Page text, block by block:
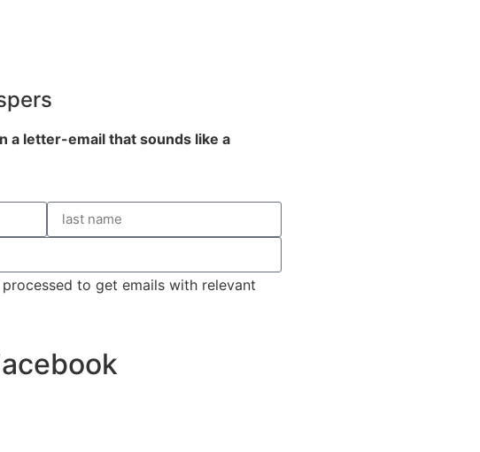
a letter-email that sounds like a
to get emails with relevant